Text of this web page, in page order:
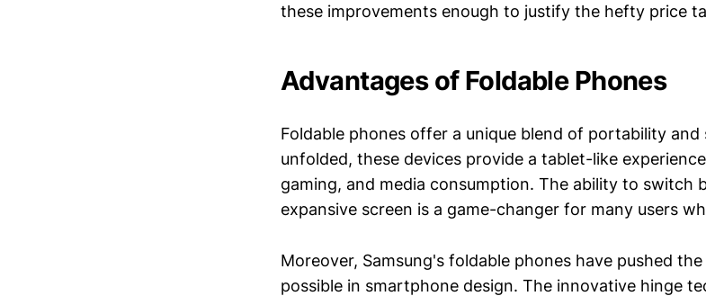
these improvements enough to justify the hefty price
Advantages of Foldable Phones
Foldable phones offer a unique blend of portability and
unfolded, these devices provide a tablet-like
gaming, and media consumption. The ability to switch
expansive screen is a game-changer for many users
Moreover, Samsung's foldable phones have pushed
possible in smartphone design. The innovative hinge